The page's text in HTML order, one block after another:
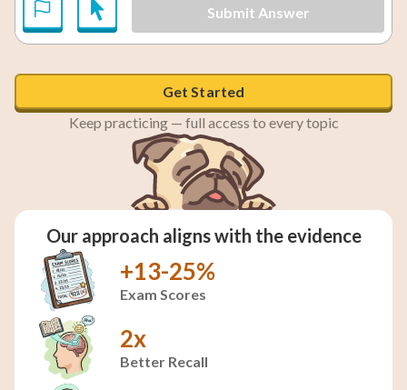
Submit Answer
Get Started
Keep practicing — full access to every topic
Our approach aligns with the evidence
+13-25%
Exam Scores
2x
Better Recall